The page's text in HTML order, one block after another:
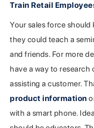
Train Retail
Your sales force
they could teach a
and friends. For more
have a way to
assisting a customer.
product information
with a smart phone.